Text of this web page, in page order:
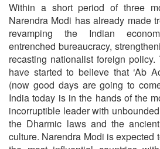
Within a short period of three
Narendra Modi has already made
revamping the Indian
entrenched bureaucracy,
recasting nationalist foreign
have started to believe that ‘Ab
(now good days are going to
India today is in the hands of the
incorruptible leader with
the Dharmic laws and the
culture. Narendra Modi is expected